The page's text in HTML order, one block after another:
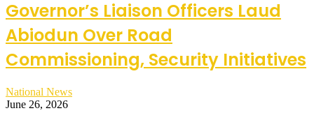
Governor’s Liaison Officers Laud
Abiodun Over Road
Commissioning, Security Initiatives
National News
June 26, 2026